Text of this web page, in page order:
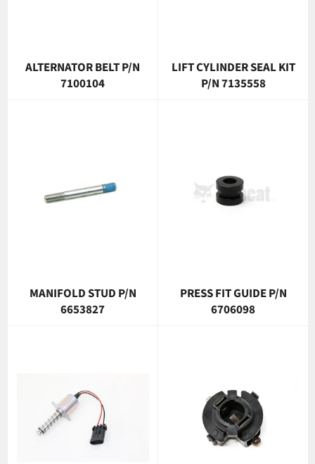
ALTERNATOR BELT P/N
7100104
LIFT CYLINDER SEAL KIT
P/N 7135558
MANIFOLD STUD P/N
6653827
PRESS FIT GUIDE P/N
6706098